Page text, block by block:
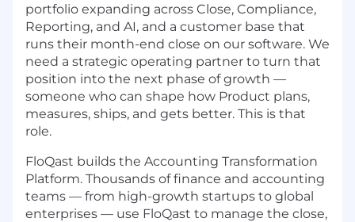
portfolio expanding across Close, Compliance,
Reporting, and AI, and a customer base that
runs their month-end close on our software. We
need a strategic operating partner to turn that
position into the next phase of growth —
someone who can shape how Product plans,
measures, ships, and gets better. This is that
role.
FloQast builds the Accounting Transformation
Platform. Thousands of finance and accounting
teams — from high-growth startups to global
enterprises — use FloQast to manage the close,